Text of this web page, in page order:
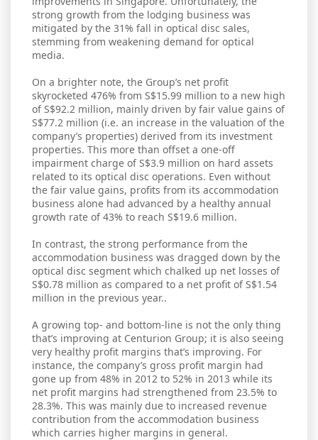
strong growth from the lodging business was
mitigated by the 31% fall in optical disc sales,
stemming from weakening demand for optical
media.
On a brighter note, the Group’s net profit
skyrocketed 476% from S$15.99 million to a new high
of S$92.2 million, mainly driven by fair value gains of
S$77.2 million (i.e. an increase in the valuation of the
company’s properties) derived from its investment
properties. This more than offset a one-off
impairment charge of S$3.9 million on hard assets
related to its optical disc operations. Even without
the fair value gains, profits from its accommodation
business alone had advanced by a healthy annual
growth rate of 43% to reach S$19.6 million.
In contrast, the strong performance from the
accommodation business was dragged down by the
optical disc segment which chalked up net losses of
S$0.78 million as compared to a net profit of S$1.54
million in the previous year..
A growing top- and bottom-line is not the only thing
that’s improving at Centurion Group; it is also seeing
very healthy profit margins that’s improving. For
instance, the company’s gross profit margin had
gone up from 48% in 2012 to 52% in 2013 while its
net profit margins had strengthened from 23.5% to
28.3%. This was mainly due to increased revenue
contribution from the accommodation business
which carries higher margins in general.